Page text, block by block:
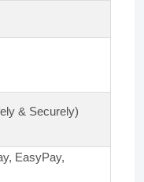
& Securely)
EasyPay,